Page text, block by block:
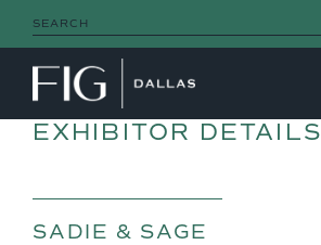
Search
for:
MAIN NAVIGATION
EXHIBITOR DETAILS
SADIE & SAGE